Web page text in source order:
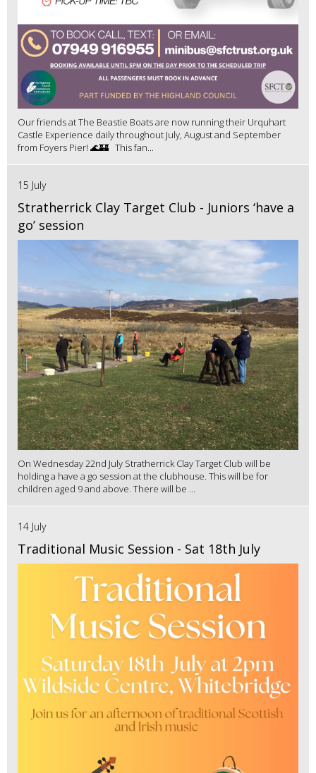
Our friends at The Beastie Boats are now running their Urquhart
Castle Experience daily throughout July, August and September
from Foyers Pier! 🌊🏰 This fan...
15 July
Stratherrick Clay Target Club - Juniors ‘have a
go’ session
On Wednesday 22nd July Stratherrick Clay Target Club will be
holding a have a go session at the clubhouse. This will be for
children aged 9 and above. There will be ...
14 July
Traditional Music Session - Sat 18th July